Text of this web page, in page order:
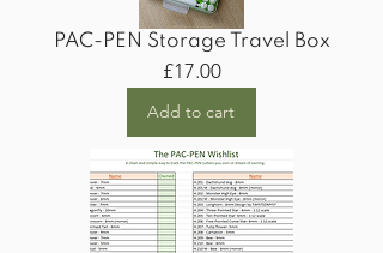
PAC-PEN Storage Travel Box
£17.00Price
Add to cart